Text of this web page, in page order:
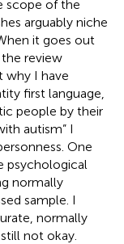
scope of the
arguably niche
it goes out
review
why I have
first language,
people by their
autism” I
One
psychological
normally
sample. I
normally
not okay.